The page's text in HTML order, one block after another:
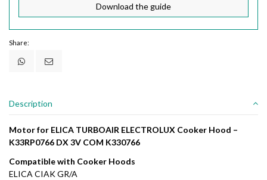
Download the guide
Share:
Description
Motor for ELICA TURBOAIR ELECTROLUX Cooker Hood –
K33RP0766 DX 3V COM K330766
Compatible with Cooker Hoods
ELICA CIAK GR/A